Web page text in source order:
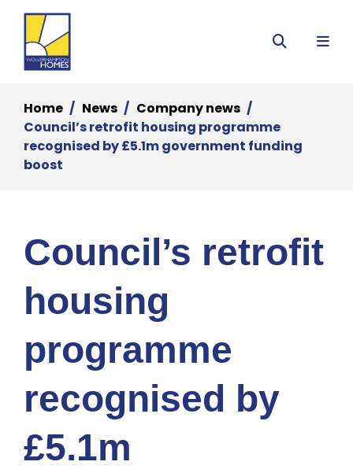
Search
Menu
Home News
Company news
Council’s retrofit housing programme
recognised by £5.1m government funding
boost
Council’s retrofit
housing
programme
recognised by
£5.1m